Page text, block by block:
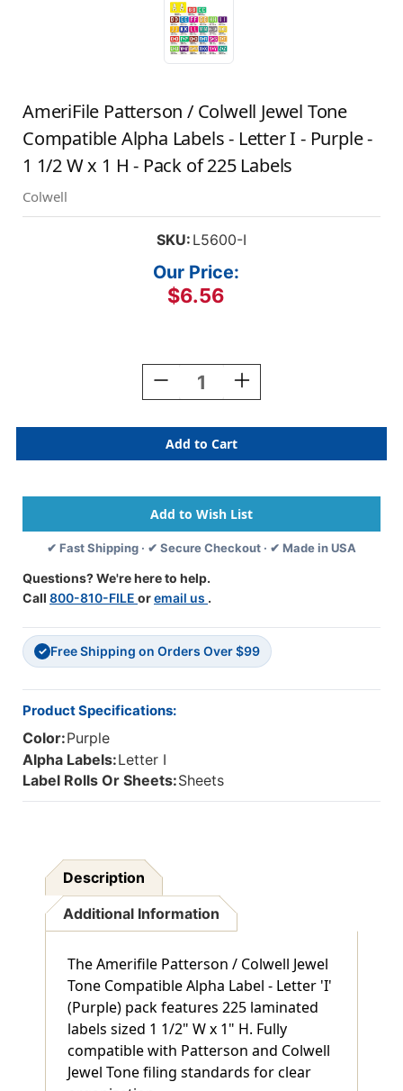
AmeriFile Patterson / Colwell Jewel Tone
Compatible Alpha Labels - Letter I - Purple -
1 1/2 W x 1 H - Pack of 225 Labels
Colwell
SKU: L5600-I
Our Price:
$6.56
Decrease
Quantity
AmeriFile
Patterson
/
Jewel
Tone
Compatible
Alpha
-
Letter
-
Purple
-
1
1/2
W
1
-
Pack
Increase
Quantity
AmeriFile
Patterson
/
Jewel
Tone
Compatible
Alpha
-
Purple
-
1
Pack
✔ Fast Shipping · ✔ Secure Checkout · ✔ Made in USA
Questions? We're here to help.
Call 800-810-FILE oremail us .
✓ Free Shipping on Orders Over $99
Product Specifications:
Color:Purple
Alpha Labels:Letter I
Label Rolls Or Sheets:Sheets
Description
Additional Information
The Amerifile Patterson / Colwell Jewel
Tone Compatible Alpha Label - Letter 'I'
(Purple) pack features 225 laminated
labels sized 1 1/2" W x 1" H. Fully
compatible with Patterson and Colwell
Jewel Tone filing standards for clear